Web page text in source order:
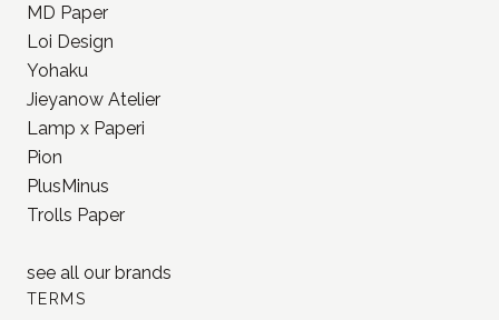
MD Paper
Loi Design
Yohaku
Jieyanow Atelier
Lamp x Paperi
Pion
PlusMinus
Trolls Paper
see all our brands
TERMS